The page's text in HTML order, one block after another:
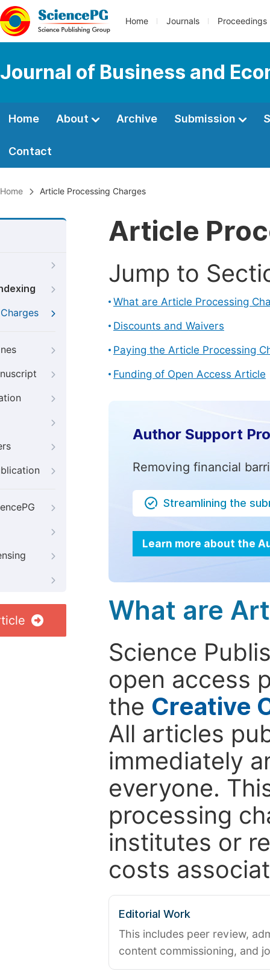
Home Journals Proceedings
Journal of Business and
Home About Archive Submission
Contact
Home Article Processing Charges
Article
Jump to
What are Article Processing
Discounts and Waivers
Paying the Article Processing
Funding of Open Access Article
Author Support
Removing financial
Streamlining the
Learn more about the
What are
Science
open access
the Creative
All articles
immediately
everyone.
processing
institutes or
costs
Editorial Work
This includes peer review,
content commissioning, and